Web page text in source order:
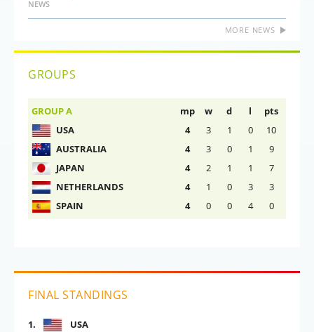
NEWS
MORE NEWS
GROUPS
GROUP A mp w d l
pts
USA
4 3 1 0
10
AUSTRALIA
4 3 0 1
9
JAPAN
4 2 1 1
7
NETHERLANDS
4 1 0 3
3
SPAIN
4 0 0 4 0
FINAL STANDINGS
1.
USA